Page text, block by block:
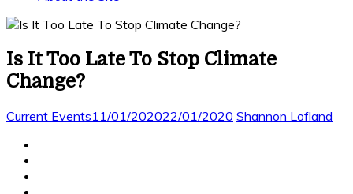
Is It Too Late To Stop Climate
Change?
Current Events11/01/202022/01/2020 Shannon Lofland